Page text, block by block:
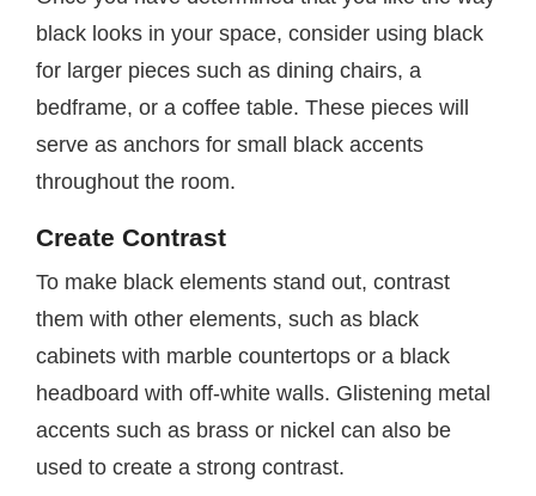
black looks in your space, consider using black
for larger pieces such as dining chairs, a
bedframe, or a coffee table. These pieces will
serve as anchors for small black accents
throughout the room.
Create Contrast
To make black elements stand out, contrast
them with other elements, such as black
cabinets with marble countertops or a black
headboard with off-white walls. Glistening metal
accents such as brass or nickel can also be
used to create a strong contrast.